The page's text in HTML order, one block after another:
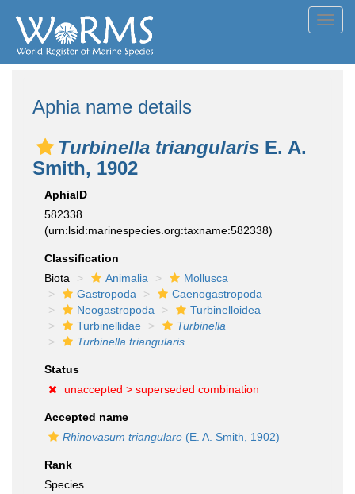
Aphia name details
Turbinella triangularis E. A.
Smith, 1902
AphiaID
582338
(urn:lsid:marinespecies.org:taxname:582338)
Classification
Biota
Animalia
Mollusca
Gastropoda
Caenogastropoda
Neogastropoda
Turbinelloidea
Turbinellidae
Turbinella
Turbinella triangularis
Status
unaccepted > superseded combination
Accepted name
Rhinovasum triangulare (E. A. Smith, 1902)
Rank
Species